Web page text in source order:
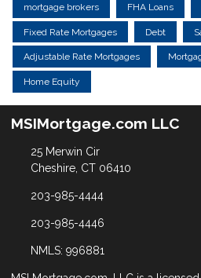
mortgage brokers FHA Loans
Fixed Rate Mortgages Debt
Adjustable Rate Mortgages
Home Equity
MSIMortgage.com LLC
25 Merwin Cir
Cheshire, CT 06410
203-985-4444
203-985-4446
NMLS: 996881